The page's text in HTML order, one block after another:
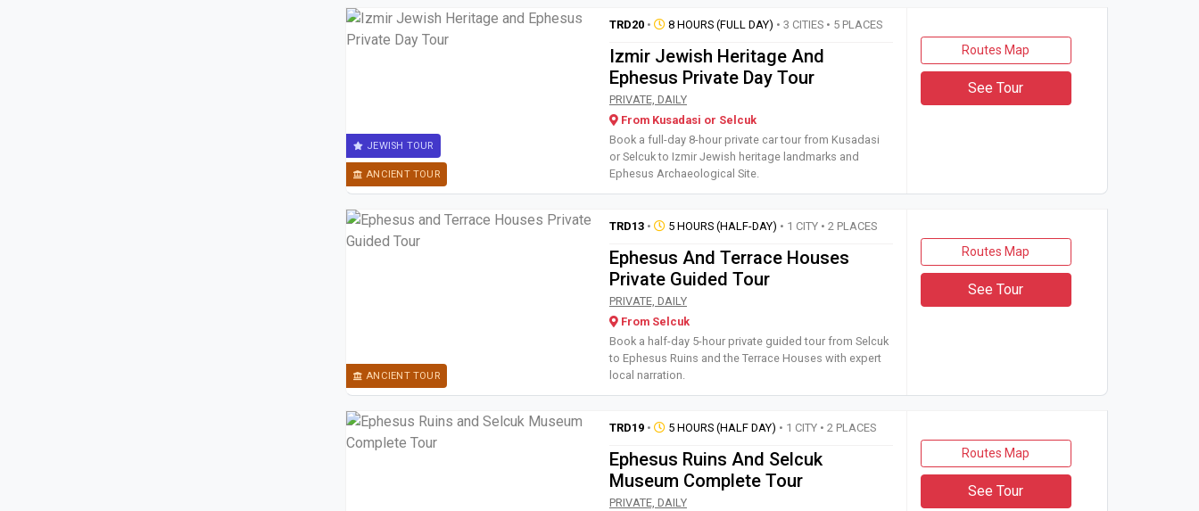
ANCIENT TOUR
JEWISH TOUR
TRD20• 8 HOURS (FULL DAY) • 3 CITIES • 5 PLACES
Izmir Jewish Heritage And
Ephesus Private Day Tour
Book a full-day 8-hour private car tour from Kusadasi or Selcuk to Izmir Jewish heritage
PRIVATE, DAILY
From Kusadasi or Selcuk
Book a full-day 8-hour private car tour from Kusadasi
or Selcuk to Izmir Jewish heritage landmarks and
Ephesus Archaeological Site.
Routes Map
See Tour
ANCIENT TOUR
TRD13• 5 HOURS (HALF-DAY) • 1 CITY • 2 PLACES
Ephesus And Terrace Houses
Private Guided Tour
Book a half-day 5-hour private guided tour from Selcuk to Ephesus Ruins and the Terrace
PRIVATE, DAILY
From Selcuk
Book a half-day 5-hour private guided tour from Selcuk
to Ephesus Ruins and the Terrace Houses with expert
local narration.
Routes Map
See Tour
TRD19• 5 HOURS (HALF DAY) • 1 CITY • 2 PLACES
Ephesus Ruins And Selcuk
Museum Complete Tour
Book a private half-day 5-hour tour from Kusadasi or Selcuk to Ephesus Ancient City and
PRIVATE, DAILY
Routes Map
See Tour